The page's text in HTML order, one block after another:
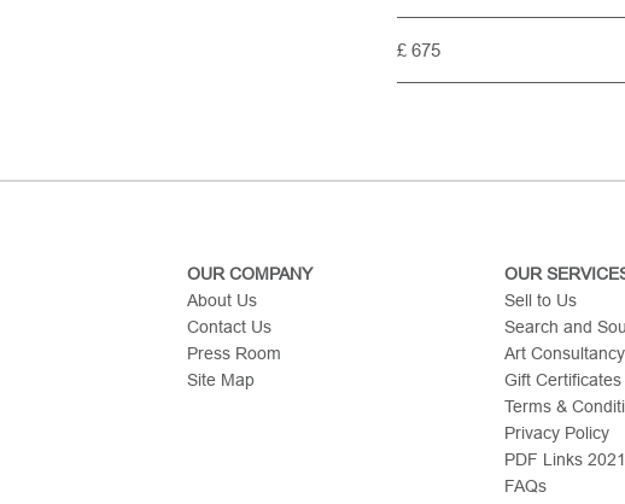
£ 675
OUR COMPANY
About Us
Contact Us
Press Room
Site Map
OUR
Sell to Us
Search and
Art Consultancy
Gift Certificates
Terms &
Privacy Policy
PDF Links 2021
FAQs